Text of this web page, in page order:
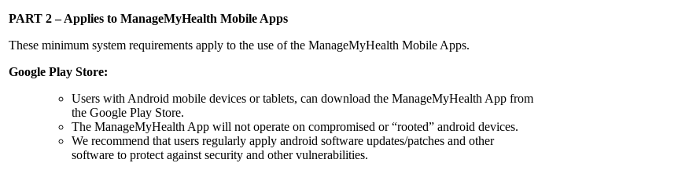
PART 2 – Applies to ManageMyHealth Mobile Apps
These minimum system requirements apply to the use of the ManageMyHealth Mobile Apps.
Google Play Store:
Users with Android mobile devices or tablets, can download the ManageMyHealth App from
the Google Play Store.
The ManageMyHealth App will not operate on compromised or “rooted” android devices.
We recommend that users regularly apply android software updates/patches and other
software to protect against security and other vulnerabilities.